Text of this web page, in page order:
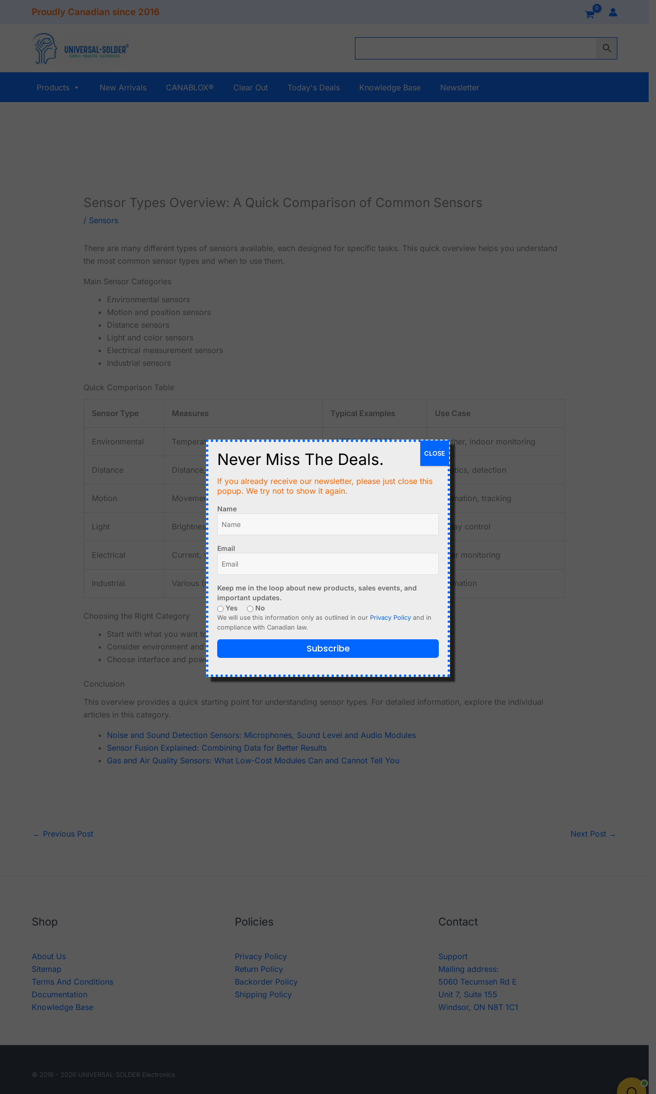
Proudly Canadian since 2016
Products New Arrivals CANABLOX® Clear Out Today's Deals Knowledge Base Newsletter
Sensor Types Overview: A Quick Comparison of Common Sensors
/ Sensors
There are many different types of sensors available, each designed for specific tasks. This quick overview helps you understand
the most common sensor types and when to use them.
Main Sensor Categories
Environmental sensors
Motion and position sensors
Distance sensors
Light and color sensors
Electrical measurement sensors
Industrial sensors
Quick Comparison Table
Sensor Type Measures Typical Examples Use Case
Environmental Temperature, humidity, pressure AHT20,BME280 Weather, indoor monitoring
Distance Distance, presence Robotics, detection
Motion Movement, orientation MPU6050 Automation, tracking
Light Brightness, color Display control
Electrical Current, voltage INA219,INA226 Power monitoring
Industrial Various (robust signals) 4-20mA, Modbus Automation
Choosing the Right Category
Start with what you want to measure
Consider environment and distance
Choose interface and power requirements
Conclusion
This overview provides a quick starting point for understanding sensor types. For detailed information, explore the individual
articles in this category.
Noise and Sound Detection Sensors: Microphones, Sound Level and Audio Modules
Sensor Fusion Explained: Combining Data for Better Results
Gas and Air Quality Sensors: What Low-Cost Modules Can and Cannot Tell You
← Previous Post Next Post →
Shop
About Us
Sitemap
Terms And Conditions
Documentation
Knowledge Base
Policies
Privacy Policy
Return Policy
Backorder Policy
Shipping Policy
Contact
Support
Mailing address:
5060 Tecumseh Rd E
Unit 7, Suite 155
Windsor, ON N8T 1C1
© 2016 - 2026 UNIVERSAL-SOLDER Electronics.
Never Miss The Deals.
If you already receive our newsletter, please just close this
popup. We try not to show it again.
Name
Email
Keep me in the loop about new products, sales events, and
important updates.
Yes
No
We will use this information only as outlined in our Privacy Policy and in
compliance with Canadian law.
Subscribe
CLOSE